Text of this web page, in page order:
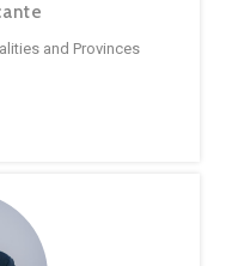
and Provinces